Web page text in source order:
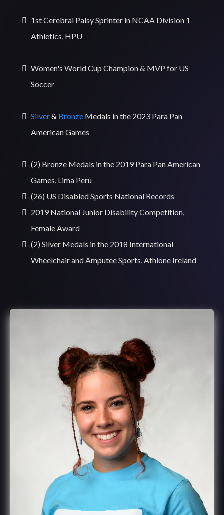
1st Cerebral Palsy Sprinter in NCAA Division 1
Athletics, HPU
Women's World Cup Champion & MVP for US
Soccer
Silver& Bronze Medals in the 2023 Para Pan
American Games
(2) Bronze Medals in the 2019 Para Pan American
Games, Lima Peru
(26) US Disabled Sports National Records
2019 National Junior Disability Competition,
Female Award
(2) Silver Medals in the 2018 International
Wheelchair and Amputee Sports, Athlone Ireland